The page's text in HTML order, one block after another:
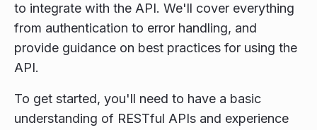
to integrate with the API. We'll cover everything
from authentication to error handling, and
provide guidance on best practices for using the
API.
To get started, you'll need to have a basic
understanding of RESTful APIs and experience